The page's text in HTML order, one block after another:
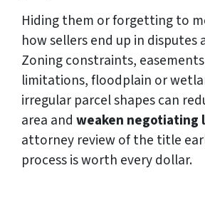
Hiding them or forgetting to
how sellers end up in disputes
Zoning constraints,
limitations, floodplain or
irregular parcel shapes can
area and weaken negotiating
attorney review of the title
process is worth every dollar.